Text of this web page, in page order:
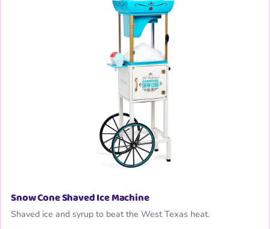
Snow Cone Shaved Ice Machine
Shaved ice and syrup to beat the West Texas heat.